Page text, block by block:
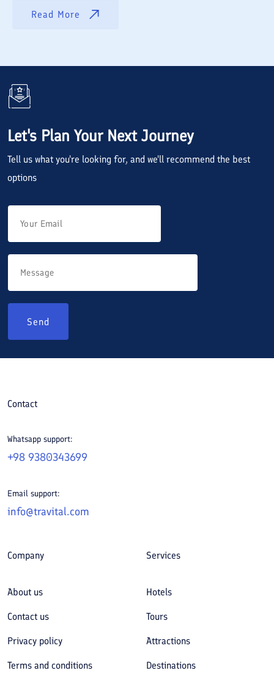
Read More
Let's Plan Your Next Journey
Tell us what you're looking for, and we'll recommend the best
options
Send
Contact
Whatsapp support:
+98 9380343699
Email support:
info@travital.com
Company
About us
Contact us
Privacy policy
Terms and conditions
Services
Hotels
Tours
Attractions
Destinations